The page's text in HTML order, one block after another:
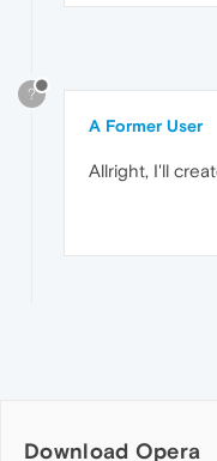
?
A Former User
Allright, I'll
Download Opera